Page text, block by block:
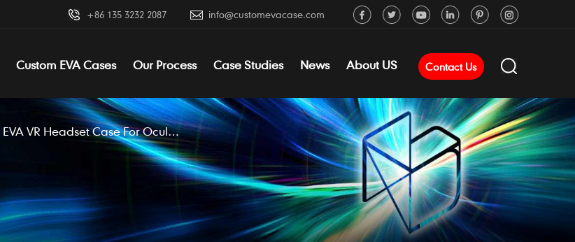
+86 135 3232 2087 info@customevacase.com
Contact Us
Custom EVA Cases Our Process Case Studies News About US
Hard EVA VR Headset Case For Oculus Rift S